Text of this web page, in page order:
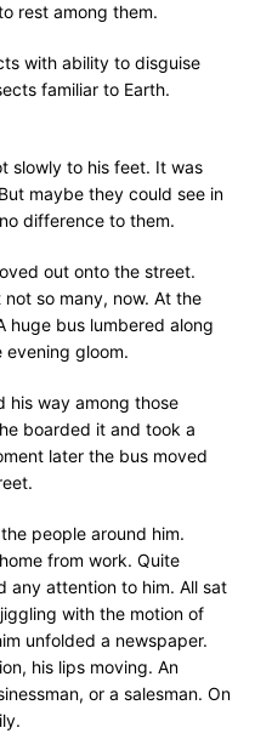
rest among them.
with ability to disguise
familiar to Earth.
slowly to his feet. It was
maybe they could see in
difference to them.
out onto the street.
so many, now. At the
huge bus lumbered along
gloom.
his way among those
boarded it and took a
later the bus moved
people around him.
from work. Quite
any attention to him. All sat
with the motion of
unfolded a newspaper.
his lips moving. An
or a salesman. On